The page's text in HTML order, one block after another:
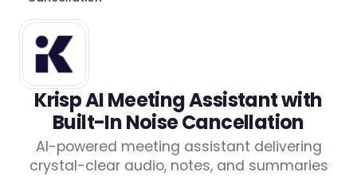
Krisp AI Meeting Assistant with
Built-In Noise Cancellation
AI-powered meeting assistant delivering
crystal-clear audio, notes, and summaries